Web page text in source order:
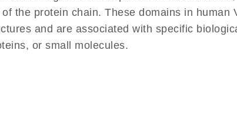
the protein chain. These domains in human
and are associated with specific
or small molecules.